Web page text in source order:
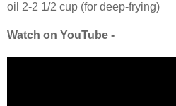
oil 2-2 1/2 cup (for deep-frying)
Watch on YouTube -